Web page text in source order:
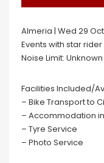
Almeria | Wed 29
Events with star
Noise Limit:
Facilities Included/
– Bike Transport to
– Accommodation
– Tyre Service
– Photo Service